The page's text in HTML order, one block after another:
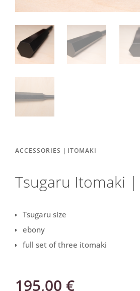
ACCESSORIES | ITOMAKI
Tsugaru Itomaki
Tsugaru size
ebony
full set of three itomaki
195,00 €